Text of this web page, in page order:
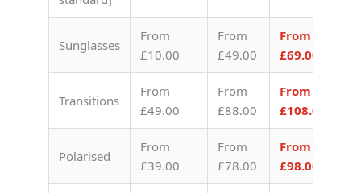
Sunglasses
From
£10.00
From
£49.00
From
£69.00
Transitions
From
£49.00
From
£88.00
From
£108.00
Polarised
From
£39.00
From
£78.00
From
£98.00